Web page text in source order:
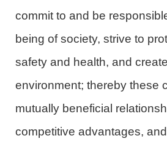
commit to and be
being of society, strive to
safety and health, and
environment; thereby these
mutually beneficial
competitive advantages, and